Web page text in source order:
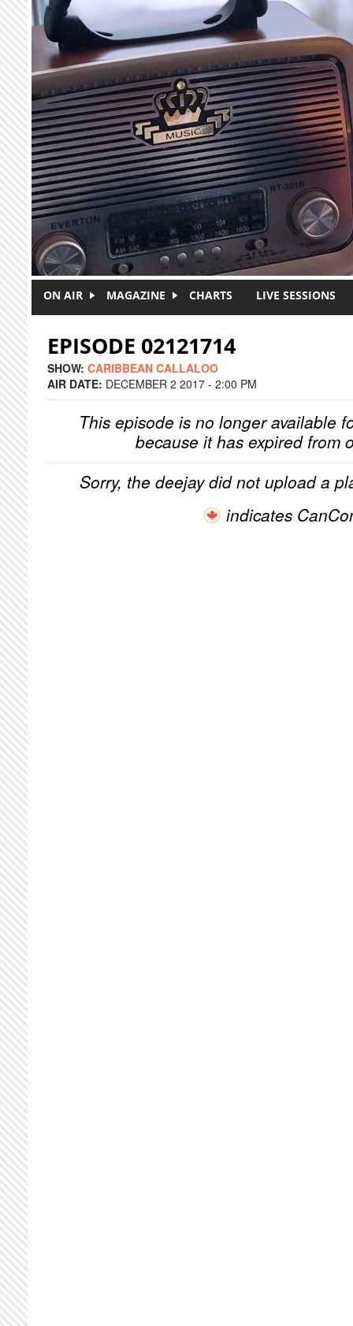
Skip to main content
ON AIR MAGAZINE CHARTS LIVE SESSIONS
EPISODE 02121714
SHOW: CARIBBEAN CALLALOO
AIR DATE: DECEMBER 2 2017 - 2:00 PM
This episode is no longer available
because it has expired from
Sorry, the deejay did not upload a
indicates